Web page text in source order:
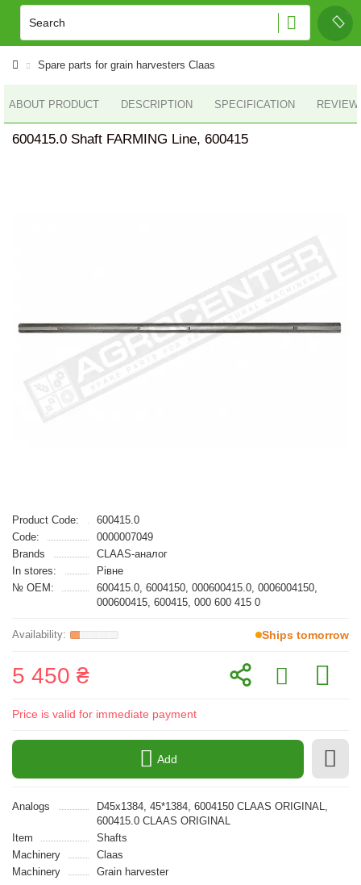
Spare parts for grain harvesters Claas
ABOUT PRODUCT DESCRIPTION SPECIFICATION
600415.0 Shaft FARMING Line, 600415
Product Code:
600415.0
Code:
0000007049
Brands
CLAAS-аналог
In stores:
Рівне
№ OEM:
600415.0, 6004150, 000600415.0, 0006004150,
000600415, 600415, 000 600 415 0
Ships tomorrow
5 450 ₴
Price is valid for immediate payment
Add
Analogs
D45х1384, 45*1384, 6004150 CLAAS ORIGINAL,
600415.0 CLAAS ORIGINAL
Item
Shafts
Machinery
Claas
Machinery
Grain harvester